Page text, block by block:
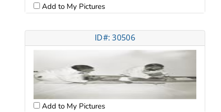
Add to My Pictures
ID#: 30506
Add to My Pictures